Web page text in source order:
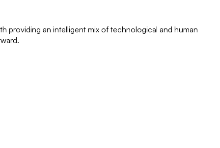
providing an intelligent mix of technological and human